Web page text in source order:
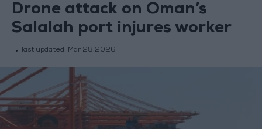
Drone attack on Oman’s
Salalah port injures worker
last updated: Mar 28,2026